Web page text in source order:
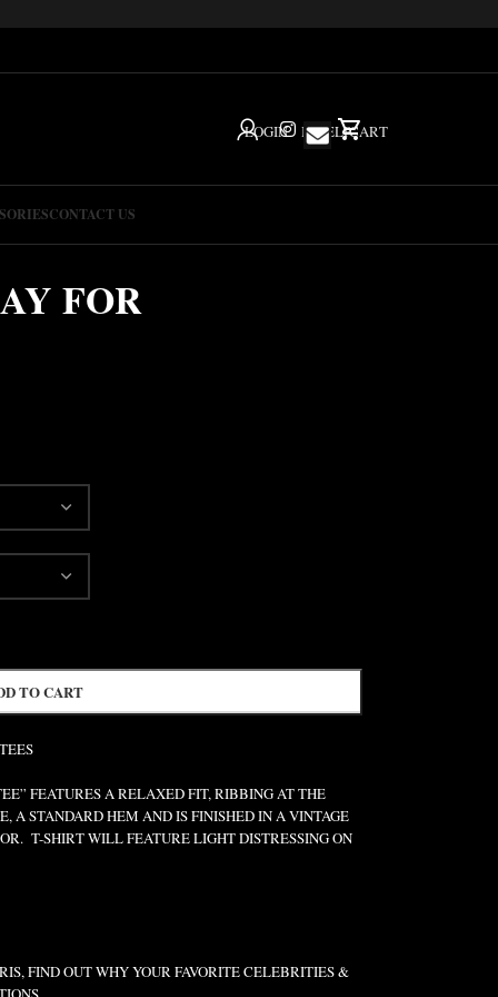
LOGIN IGHELPCART
CONTACT US
FOR
TO CART
FEATURES A RELAXED FIT, RIBBING AT THE
A STANDARD HEM AND IS FINISHED IN A VINTAGE
T-SHIRT WILL FEATURE LIGHT DISTRESSING ON
FIND OUT WHY YOUR FAVORITE CELEBRITIES &